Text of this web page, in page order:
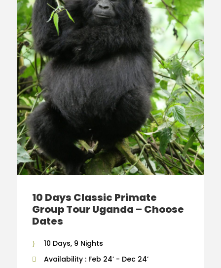
10 Days Classic Primate
Group Tour Uganda – Choose
Dates
10 Days, 9 Nights
Availability : Feb 24’ - Dec 24’